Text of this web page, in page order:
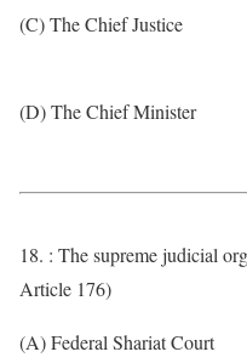
(C) The Chief Justice
(D) The Chief Minister
18. : The supreme judicial
Article 176)
(A) Federal Shariat Court